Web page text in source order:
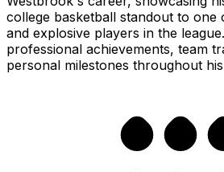
college basketball standout to one
and explosive players in the
professional achievements, team
personal milestones throughout